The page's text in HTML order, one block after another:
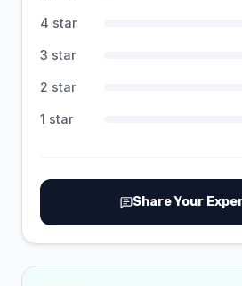
4 star
3 star
2 star
1 star
Share Your